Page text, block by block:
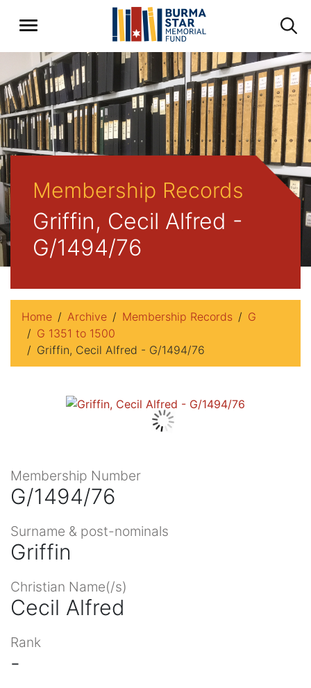
Membership Records
Griffin, Cecil Alfred -
G/1494/76
Home Archive Membership Records
G
G 1351 to 1500
Griffin, Cecil Alfred - G/1494/76
Membership Number
G/1494/76
Surname & post-nominals
Griffin
Christian Name(/s)
Cecil Alfred
Rank
-